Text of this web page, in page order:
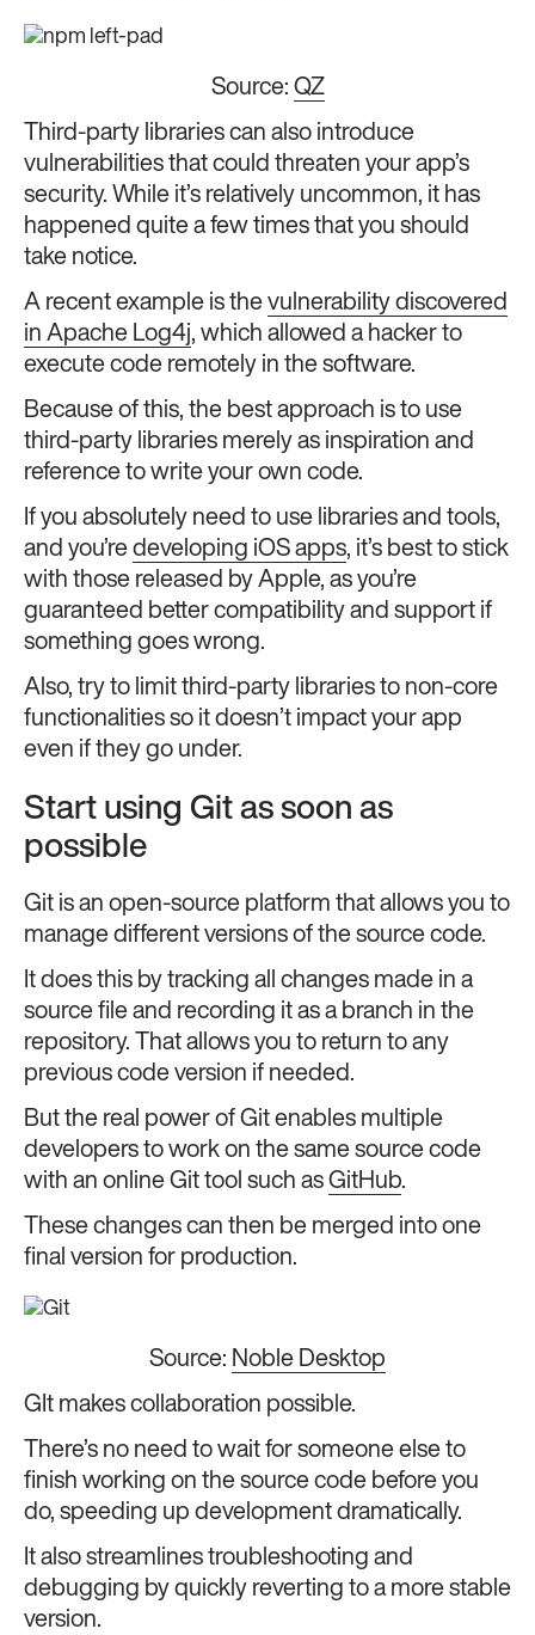
Source: QZ
Third-party libraries can also introduce
vulnerabilities that could threaten your app’s
security. While it’s relatively uncommon, it has
happened quite a few times that you should
take notice.
A recent example is the vulnerability discovered
in Apache Log4j, which allowed a hacker to
execute code remotely in the software.
Because of this, the best approach is to use
third-party libraries merely as inspiration and
reference to write your own code.
If you absolutely need to use libraries and tools,
and you’re developing iOS apps, it’s best to stick
with those released by Apple, as you’re
guaranteed better compatibility and support if
something goes wrong.
Also, try to limit third-party libraries to non-core
functionalities so it doesn’t impact your app
even if they go under.
Start using Git as soon as
possible
Git is an open-source platform that allows you to
manage different versions of the source code.
It does this by tracking all changes made in a
source file and recording it as a branch in the
repository. That allows you to return to any
previous code version if needed.
But the real power of Git enables multiple
developers to work on the same source code
with an online Git tool such as GitHub.
These changes can then be merged into one
final version for production.
Source: Noble Desktop
GIt makes collaboration possible.
There’s no need to wait for someone else to
finish working on the source code before you
do, speeding up development dramatically.
It also streamlines troubleshooting and
debugging by quickly reverting to a more stable
version.